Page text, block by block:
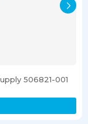
506821-001